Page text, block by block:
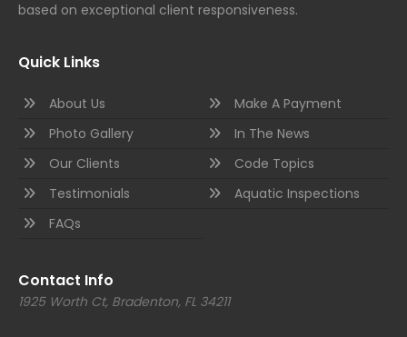
based on exceptional client responsiveness.
Quick Links
About Us
Photo Gallery
Our Clients
Testimonials
FAQs
Make A Payment
In The News
Code Topics
Aquatic Inspections
Contact Info
1925 Worth Ct, Bradenton, FL 34211